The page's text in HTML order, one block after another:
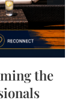
the